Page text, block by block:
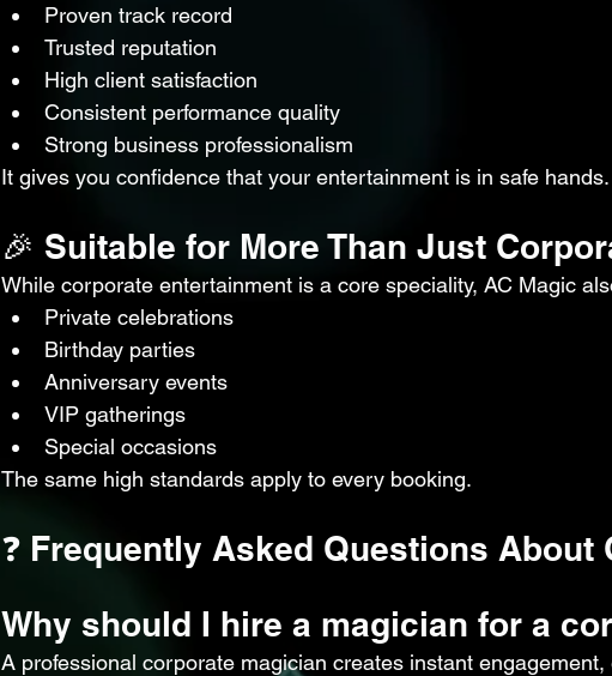
Proven track record
Trusted reputation
High client satisfaction
Consistent performance quality
Strong business professionalism
It gives you confidence that your entertainment is in safe hands.
🎉 Suitable for More Than Just
While corporate entertainment is a core speciality, AC Magic
Private celebrations
Birthday parties
Anniversary events
VIP gatherings
Special occasions
The same high standards apply to every booking.
❓ Frequently Asked Questions About
Why should I hire a magician for a
A professional corporate magician creates instant